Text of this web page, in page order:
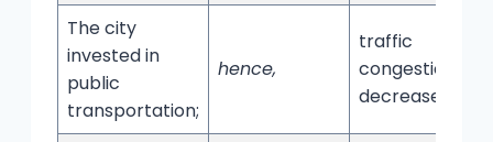
The city
invested in
public
transportation;
hence,
traffic
congestion
decreased.